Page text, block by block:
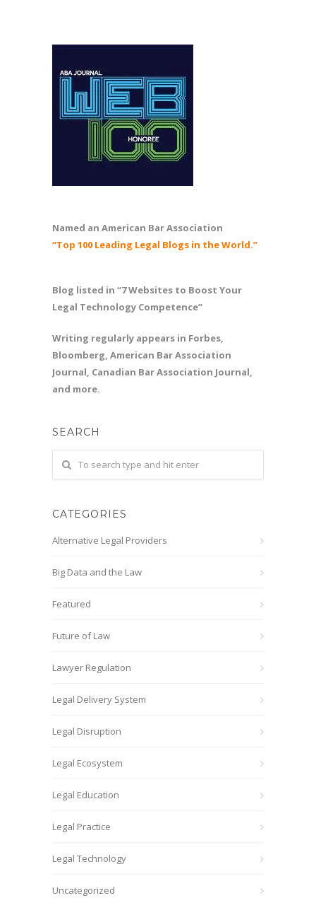
Named an American Bar Association
“Top 100 Leading Legal Blogs in the World.”
Blog listed in “7 Websites to Boost Your
Legal Technology Competence”
Writing regularly appears in Forbes,
Bloomberg, American Bar Association
Journal, Canadian Bar Association Journal,
and more.
SEARCH
CATEGORIES
Alternative Legal Providers
Big Data and the Law
Featured
Future of Law
Lawyer Regulation
Legal Delivery System
Legal Disruption
Legal Ecosystem
Legal Education
Legal Practice
Legal Technology
Uncategorized